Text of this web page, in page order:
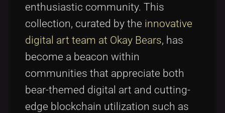
enthusiastic community. This
collection, curated by the innovative
digital art team at Okay Bears, has
become a beacon within
communities that appreciate both
bear-themed digital art and cutting-
edge blockchain utilization such as